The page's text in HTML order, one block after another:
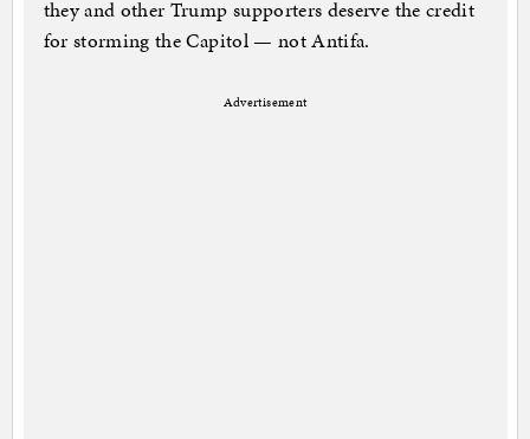
they and other Trump supporters deserve the credit
for storming the Capitol — not Antifa.
Advertisement